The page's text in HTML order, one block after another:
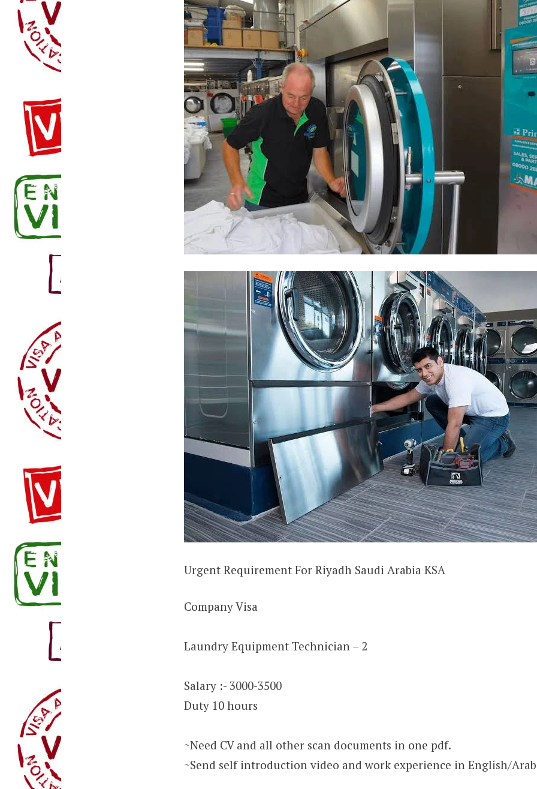
Urgent Requirement For Riyadh Saudi Arabia KSA
Company Visa
Laundry Equipment Technician – 2
Salary :- 3000-3500
Duty 10 hours
~Need CV and all other scan documents in one pdf.
~Send self introduction video and work experience in English/